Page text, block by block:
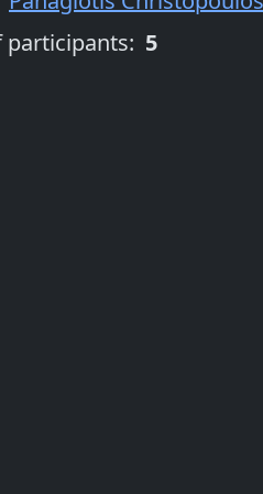
participants: 5